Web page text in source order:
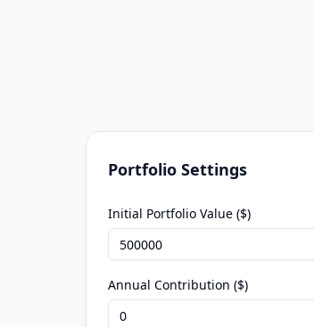
Portfolio Settings
Initial Portfolio Value ($)
Annual Contribution ($)